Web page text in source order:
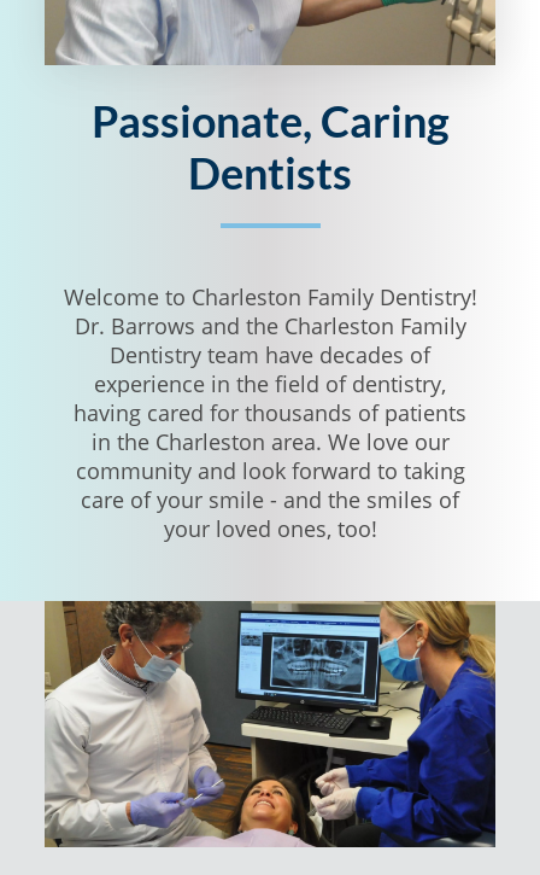
Passionate, Caring
Dentists
Welcome to Charleston Family Dentistry!
Dr. Barrows and the Charleston Family
Dentistry team have decades of
experience in the field of dentistry,
having cared for thousands of patients
in the Charleston area. We love our
community and look forward to taking
care of your smile - and the smiles of
your loved ones, too!